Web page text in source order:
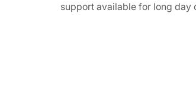
support available for long day